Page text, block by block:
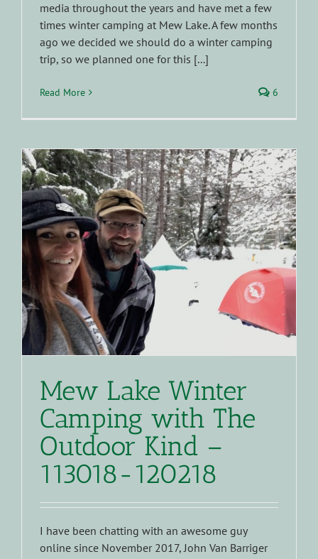
media throughout the years and have met a few
times winter camping at Mew Lake. A few months
ago we decided we should do a winter camping
trip, so we planned one for this [...]
Read More 6
Mew Lake Winter
Camping with The
Outdoor Kind –
113018-120218
I have been chatting with an awesome guy
online since November 2017, John Van Barriger